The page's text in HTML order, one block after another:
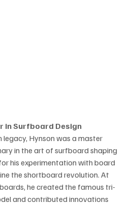
in Surfboard Design
legacy, Hynson was a master
in the art of surfboard shaping
his experimentation with board
the shortboard revolution. At
he created the famous tri-
and contributed innovations